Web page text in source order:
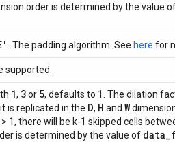
order is determined by the value
. The padding algorithm. See here for
supported.
1, 3or 5, defaults to 1. The dilation
it is replicated in the D, H and W
1, there will be k-1 skipped cells
is determined by the value of data_